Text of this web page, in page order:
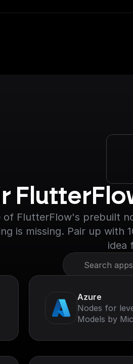
of FlutterFlow's prebuilt
is missing. Pair up with
idea
Search
Azure
Nodes for
Models by